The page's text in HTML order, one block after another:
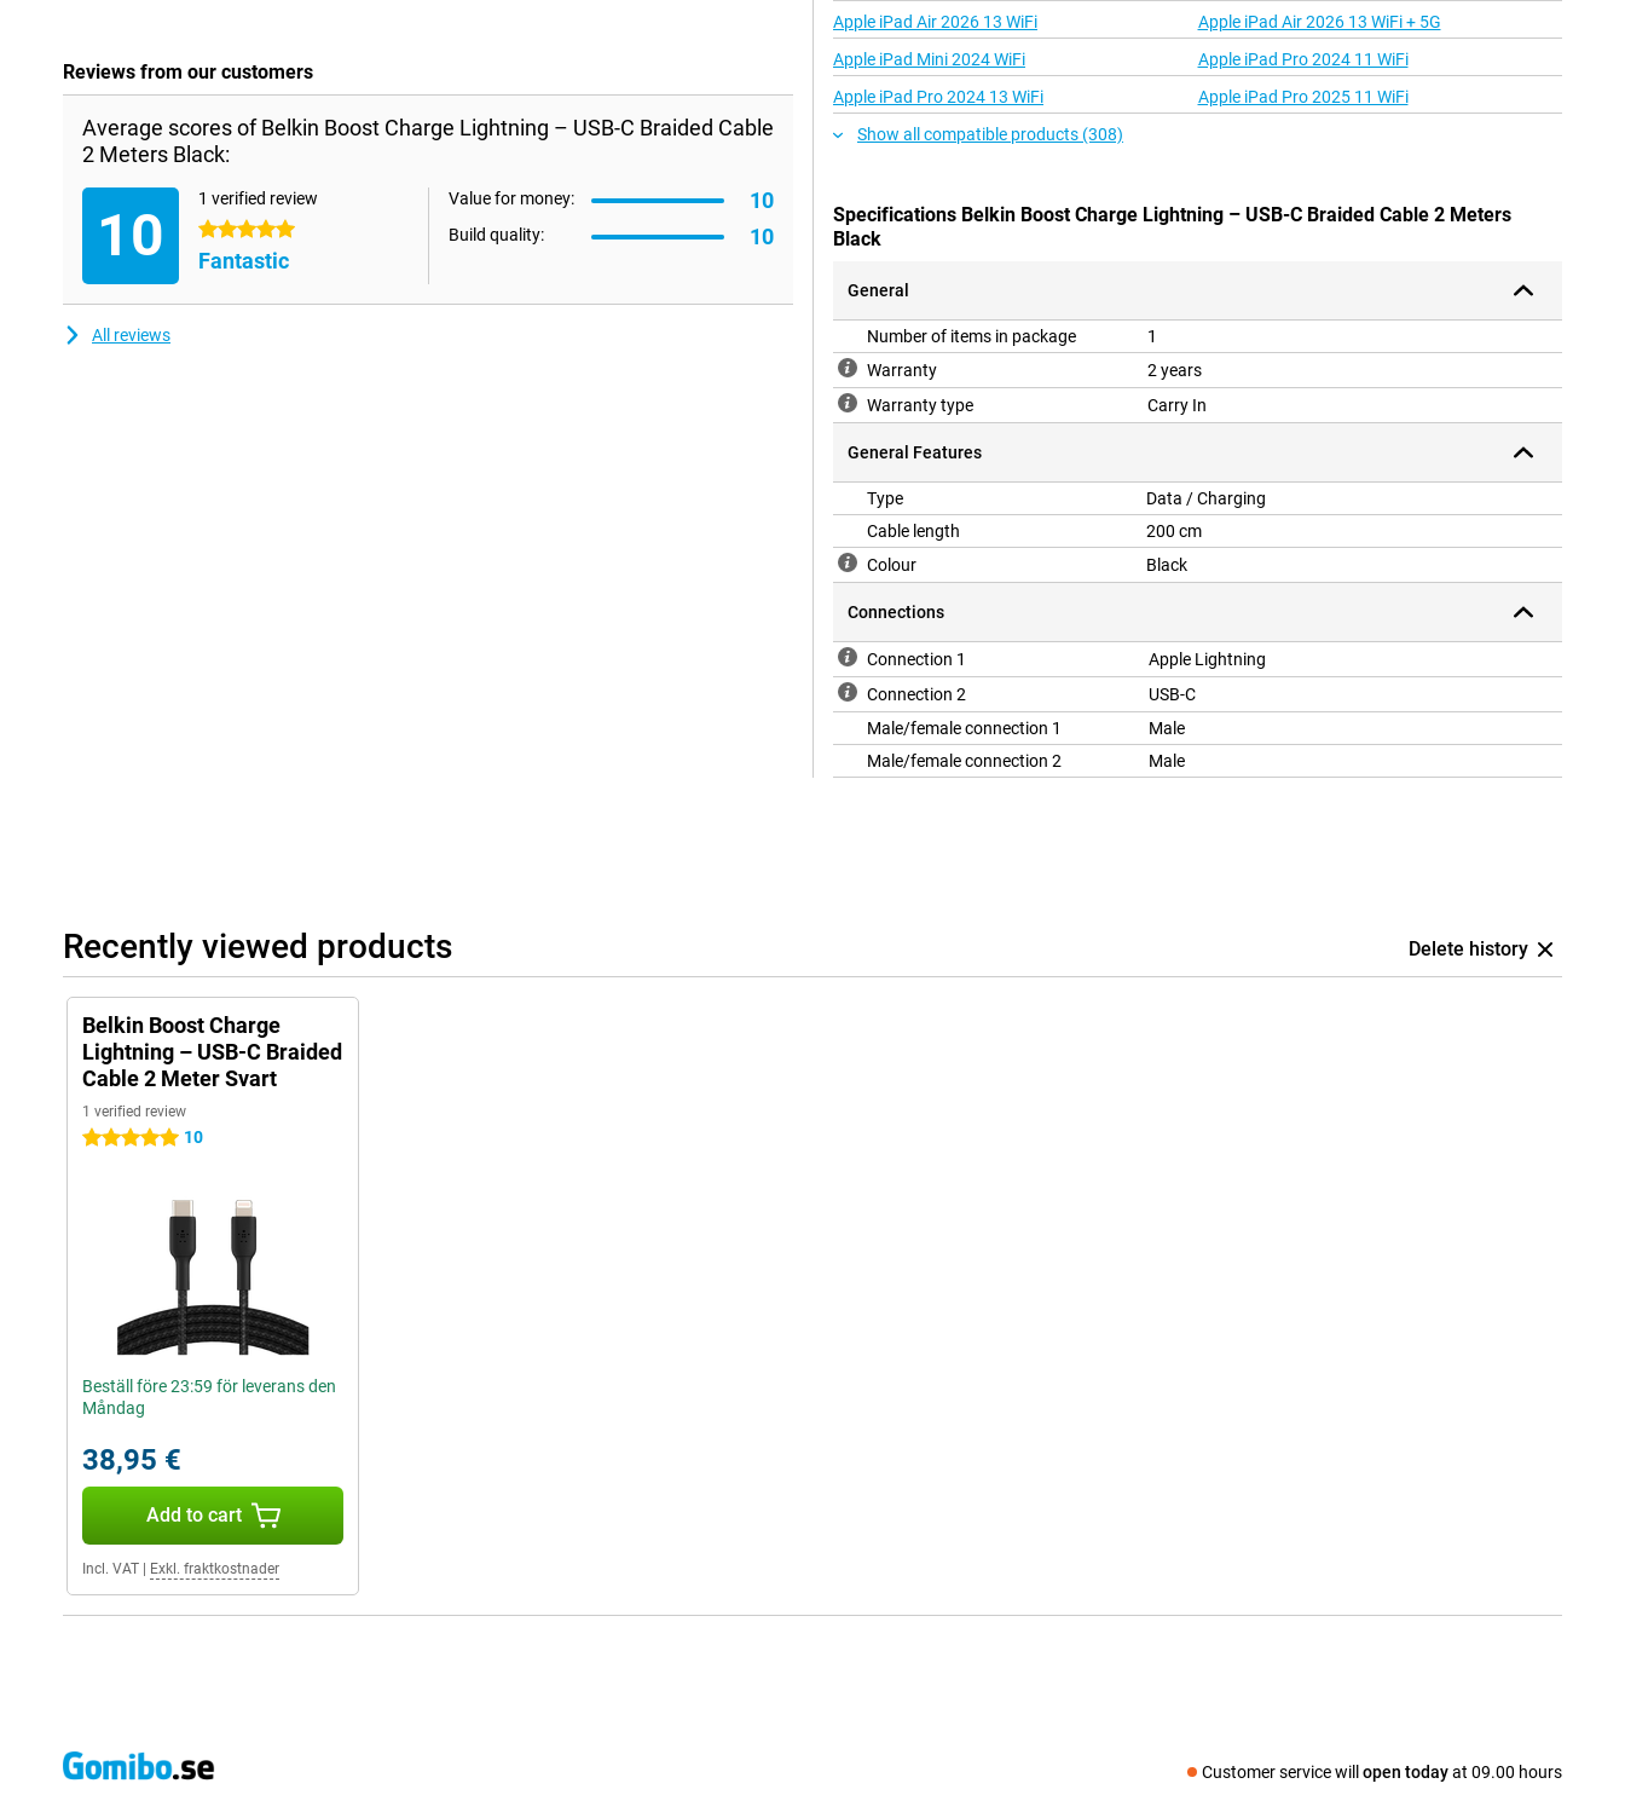
Reviews from our customers
Average scores of Belkin Boost Charge Lightning – USB-C Braided Cable
2 Meters Black:
10
1 verified review
5 stars
Fantastic
Value for money: 10
Build quality: 10
All reviews
Apple iPad Air 2026 13 WiFi
Apple iPad Air 2026 13 WiFi + 5G
Apple iPad Mini 2024 WiFi
Apple iPad Pro 2024 11 WiFi
Apple iPad Pro 2024 13 WiFi
Apple iPad Pro 2025 11 WiFi
Show all compatible products (308)
Specifications Belkin Boost Charge Lightning – USB-C Braided Cable 2 Meters
Black
General
Number of items in package
1
Warranty
2 years
Warranty type
Carry In
General Features
Type
Data / Charging
Cable length
200 cm
Colour
Black
Connections
Connection 1
Apple Lightning
Connection 2
USB-C
Male/female connection 1
Male
Male/female connection 2
Male
Recently viewed products Delete history
Belkin Boost Charge
Lightning – USB-C Braided
Cable 2 Meter Svart
1 verified review
5 stars 10
Beställ före 23:59 för leverans den
Måndag
38,95 €
Add to cart
Incl. VAT Exkl. fraktkostnader
Customer service will open todayat 09.00 hours
Social media